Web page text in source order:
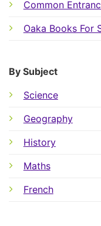
Common
Oaka Books For
By Subject
Science
Geography
History
Maths
French